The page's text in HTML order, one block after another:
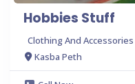
Hobbies Stuff
Clothing And
Kasba Peth